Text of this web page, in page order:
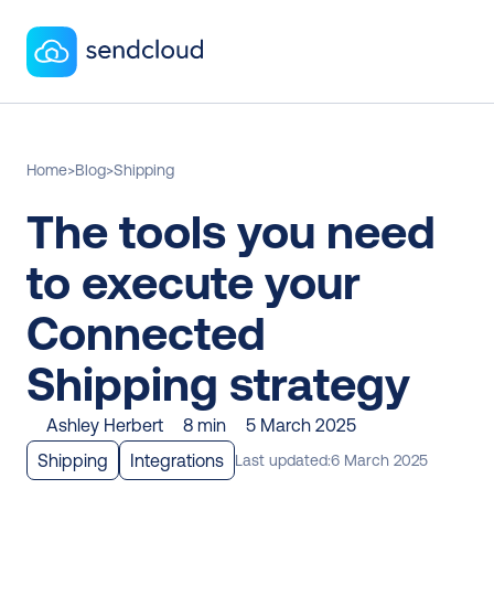
Home>Blog>Shipping
The tools you need
to execute your
Connected
Shipping strategy
Ashley Herbert 8 min
5 March 2025
Shipping
Integrations Last updated:6 March 2025